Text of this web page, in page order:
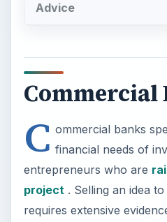
Advice
Commercial
C ommercial banks
financial needs of
entrepreneurs who are
project . Selling an idea
requires extensive